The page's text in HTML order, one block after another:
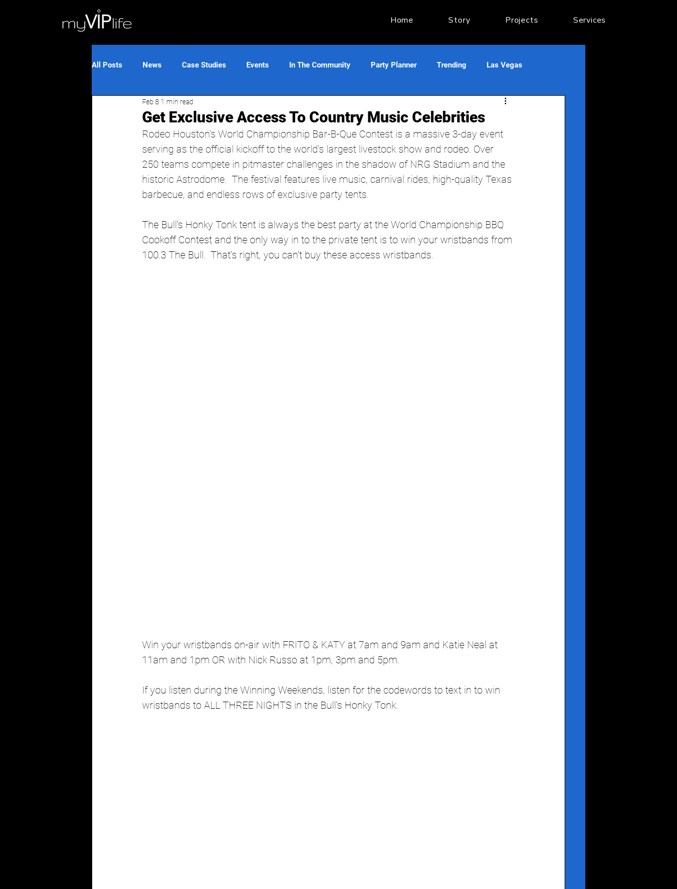
Home Story Projects Services
All Posts News Case Studies Events In The Community Party Planner Trending Las Vegas
Get Exclusive Access To Country Music Celebrities
Feb 8 1 min read
Rodeo Houston's World Championship Bar-B-Que Contest is a massive 3-day event
serving as the official kickoff to the world's largest livestock show and rodeo. Over
250 teams compete in pitmaster challenges in the shadow of NRG Stadium and the
historic Astrodome.  The festival features live music, carnival rides, high-quality Texas
barbecue, and endless rows of exclusive party tents.
The Bull's Honky Tonk tent is always the best party at the World Championship BBQ
Cookoff Contest and the only way in to the private tent is to win your wristbands from
100.3 The Bull.  That's right, you can't buy these access wristbands.
Win your wristbands on-air with FRITO & KATY at 7am and 9am and Katie Neal at
11am and 1pm OR with Nick Russo at 1pm, 3pm and 5pm.
If you listen during the Winning Weekends, listen for the codewords to text in to win
wristbands to ALL THREE NIGHTS in the Bull's Honky Tonk.